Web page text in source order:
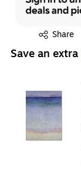
Share
Exited tooltip
Save an extra